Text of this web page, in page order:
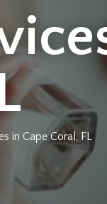
in Cape Coral, FL